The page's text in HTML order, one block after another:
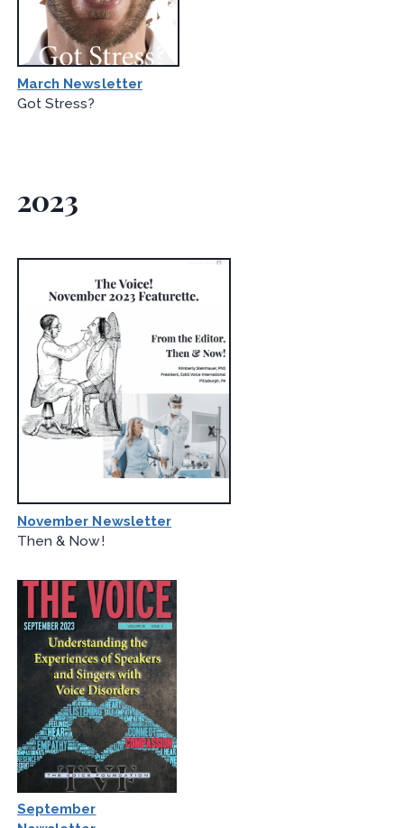
March Newsletter
Got Stress?
2023
November Newsletter
Then & Now!
September